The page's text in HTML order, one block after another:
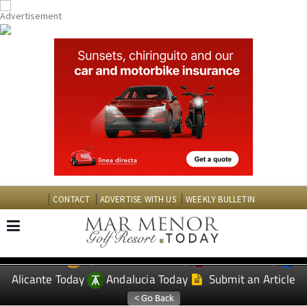
CONTACT ADVERTISE WITH US WEEKLY BULLETIN
EDITIONS: Spanish News Today
Murcia Today
Alicante Today
Andalucia Today Submit an Article